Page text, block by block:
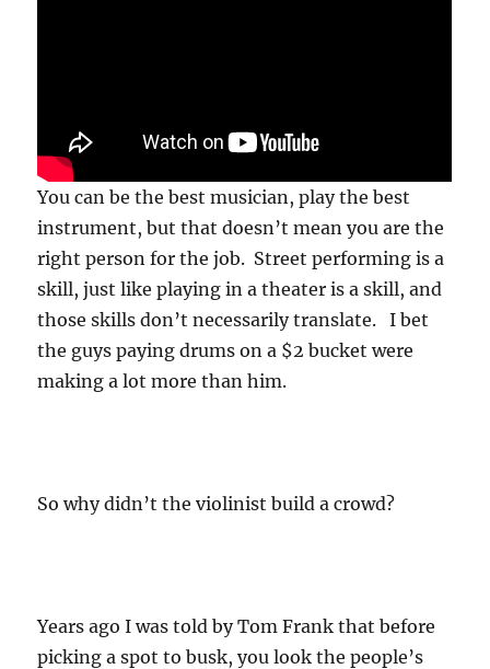
You can be the best musician, play the best
instrument, but that doesn’t mean you are the
right person for the job. Street performing is a
skill, just like playing in a theater is a skill, and
those skills don’t necessarily translate. I bet
the guys paying drums on a $2 bucket were
making a lot more than him.
So why didn’t the violinist build a crowd?
Years ago I was told by Tom Frank that before
picking a spot to busk, you look the people’s